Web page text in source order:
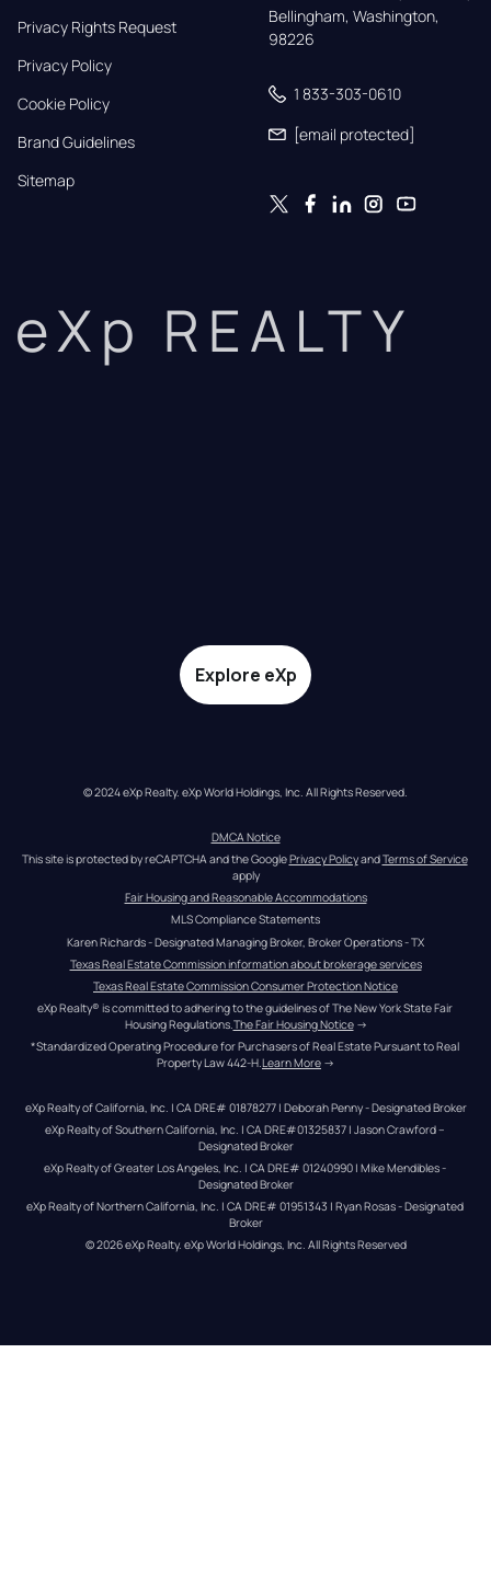
Privacy Rights Request
Privacy Policy
Cookie Policy
Brand Guidelines
Sitemap
Bellingham, Washington,
98226
1 833-303-0610
[email protected]
eXp REALTY
Explore eXp
© 2024 eXp Realty. eXp World Holdings, Inc. All Rights Reserved.
DMCA Notice
This site is protected by reCAPTCHA and the Google Privacy Policy and Terms of Service
apply
Fair Housing and Reasonable Accommodations
MLS Compliance Statements
Karen Richards - Designated Managing Broker, Broker Operations - TX
Texas Real Estate Commission information about brokerage services
Texas Real Estate Commission Consumer Protection Notice
eXp Realty® is committed to adhering to the guidelines of The New York State Fair
Housing Regulations.The Fair Housing Notice →
*Standardized Operating Procedure for Purchasers of Real Estate Pursuant to Real
Property Law 442-H.Learn More →
eXp Realty of California, Inc. | CA DRE# 01878277 | Deborah Penny - Designated Broker
eXp Realty of Southern California, Inc. | CA DRE#01325837 | Jason Crawford –
Designated Broker
eXp Realty of Greater Los Angeles, Inc. | CA DRE# 01240990 | Mike Mendibles -
Designated Broker
eXp Realty of Northern California, Inc. | CA DRE# 01951343 | Ryan Rosas - Designated
Broker
© 2026eXp Realty. eXp World Holdings, Inc. All Rights Reserved